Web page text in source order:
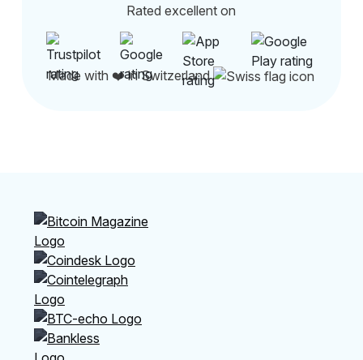
Rated excellent on
Made with ❤️ in Switzerland